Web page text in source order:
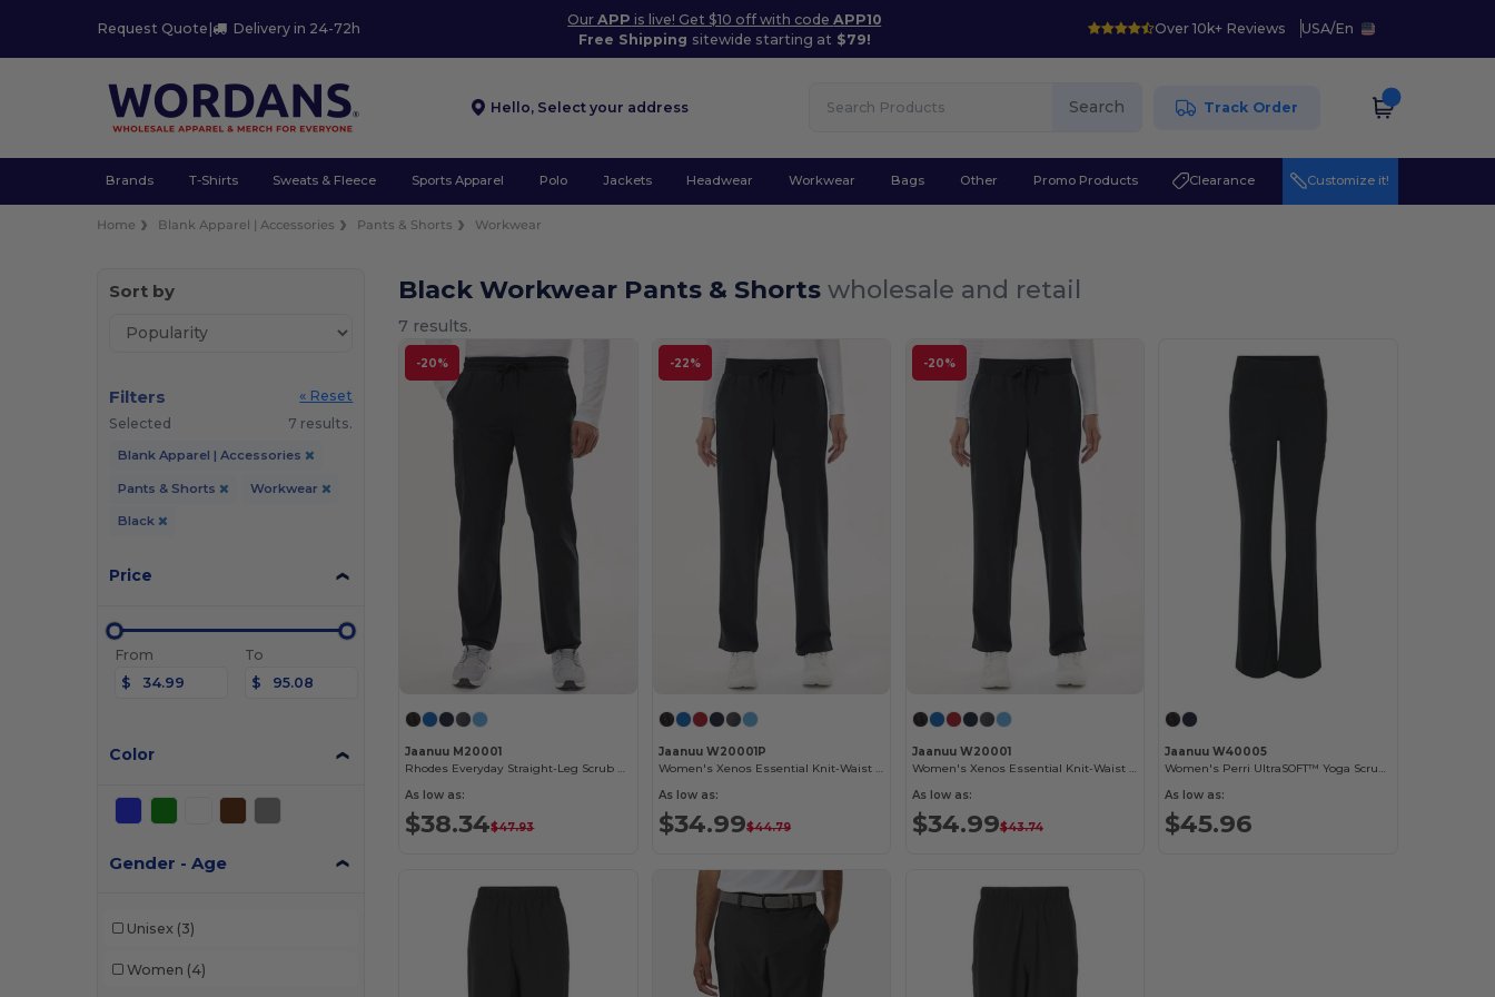
Request Quote | Delivery in 24-72h
OurAPP is live! Get $10 off with codeAPP10
Free Shipping sitewide starting at $79!
Over 10k+ Reviews USA/En
Hello, Select your address Search Track Order
Brands T-Shirts Sweats & Fleece Sports Apparel Polo Jackets Headwear Workwear Bags Other Promo Products Clearance Customize it!
Home Blank Apparel | Accessories Pants & Shorts Workwear
Sort by
Filters
« Reset
Selected
7 results.
Blank Apparel | Accessories
Pants & Shorts Workwear
Black
Price
From
$
To
$
Color
Gender - Age
Unisex (3)
Women (4)
Black Workwear Pants & Shortswholesale and retail
7 results.
-20%
Jaanuu M20001
Rhodes Everyday Straight-Leg Scrub Pants
As low as:
$38.34$47.93
-22%
Jaanuu W20001P
Women's Xenos Essential Knit-Waist Scrub Pants - Petite Sizes
As low as:
$34.99$44.79
-20%
Jaanuu W20001
Women's Xenos Essential Knit-Waist Scrub Pants
As low as:
$34.99$43.74
Jaanuu W40005
Women's Perri UltraSOFT™ Yoga Scrub Pants
As low as:
$45.96